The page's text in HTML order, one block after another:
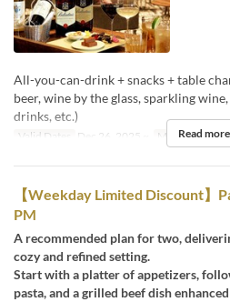
All-you-can-drink + snacks + table
beer, wine by the glass, sparkling
drinks, etc.)
Valid Dates Dec 26, 2025 ~ Meals Dinner
Read more
【Weekday Limited Discount】
PM
A recommended plan for two,
cozy and refined setting.
Start with a platter of appetizers,
pasta, and a grilled beef dish